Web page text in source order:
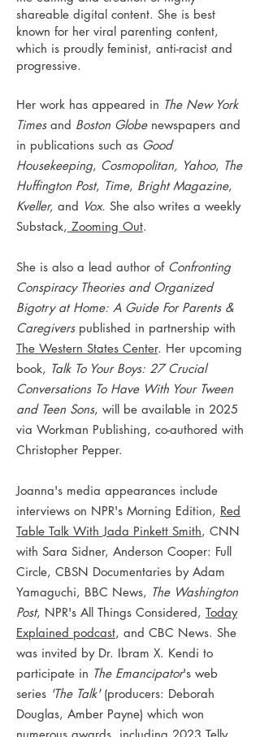
shareable digital content. She is best
known for her viral parenting content,
which is proudly feminist, anti-racist and
progressive.
Her work has appeared in The New York
Timesand Boston Globenewspapers and
in publications such as Good
Housekeeping, Cosmopolitan, Yahoo, The
Huffington Post, Time, Bright Magazine,
Kveller, and Vox. She also writes a weekly
Substack, Zooming Out.
She is also a lead author of Confronting
Conspiracy Theories and Organized
Bigotry at Home: A Guide For Parents &
Caregiverspublished in partnership with
The Western States Center. Her upcoming
book, Talk To Your Boys: 27 Crucial
Conversations To Have With Your Tween
and Teen Sons, will be available in 2025
via Workman Publishing, co-authored with
Christopher Pepper.
Joanna's media appearances include
interviews on NPR's Morning Edition, Red
Table Talk With Jada Pinkett Smith, CNN
with Sara Sidner, Anderson Cooper: Full
Circle, CBSN Documentaries by Adam
Yamaguchi, BBC News, The Washington
Post, NPR's All Things Considered, Today
Explained podcast, and CBC News. She
was invited by Dr. Ibram X. Kendi to
participate in The Emancipator's web
series 'The Talk'(producers: Deborah
Douglas, Amber Payne) which won